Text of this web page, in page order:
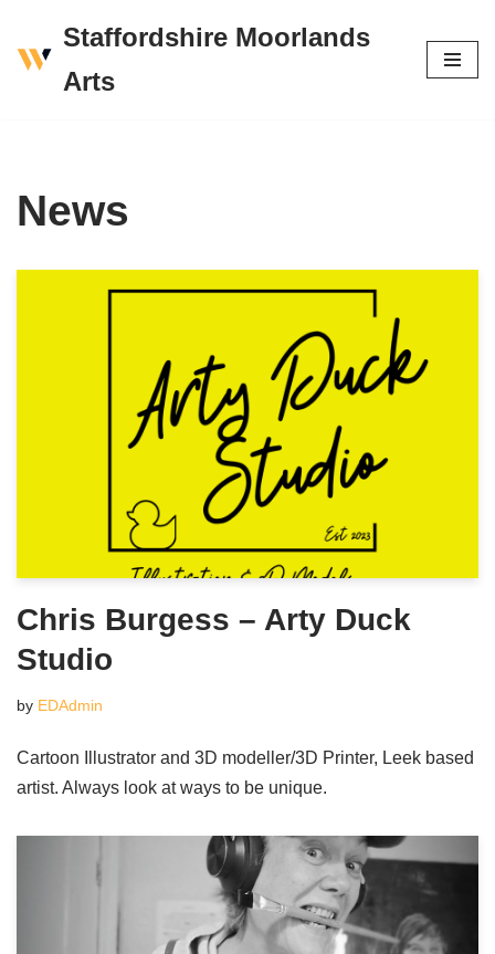
Skip
Staffordshire Moorlands
Arts
News
Chris Burgess – Arty Duck
Studio
by EDAdmin
Cartoon Illustrator and 3D modeller/3D Printer, Leek based
artist. Always look at ways to be unique.